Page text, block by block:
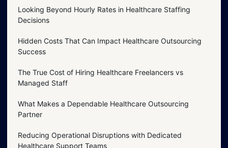
Looking Beyond Hourly Rates in Healthcare Staffing
Decisions
Hidden Costs That Can Impact Healthcare Outsourcing
Success
The True Cost of Hiring Healthcare Freelancers vs
Managed Staff
What Makes a Dependable Healthcare Outsourcing
Partner
Reducing Operational Disruptions with Dedicated
Healthcare Support Teams